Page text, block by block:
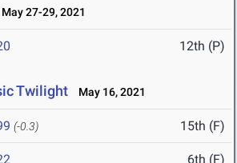
May 27-29, 2021
12th (P)
Twilight May 16, 2021
(-0.3) 15th (F)
6th (F)